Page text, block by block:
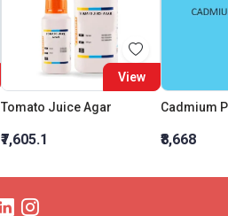
View
Tomato Juice Agar
₹7,605.1
Cadmium
₹8,668